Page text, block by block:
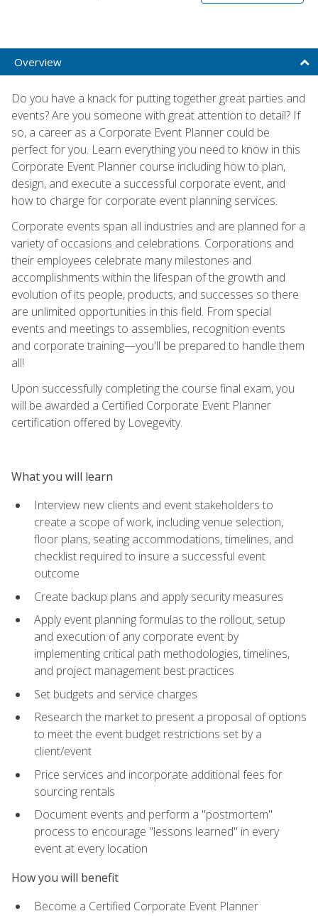
Overview
Do you have a knack for putting together great parties and
events? Are you someone with great attention to detail? If
so, a career as a Corporate Event Planner could be
perfect for you. Learn everything you need to know in this
Corporate Event Planner course including how to plan,
design, and execute a successful corporate event, and
how to charge for corporate event planning services.
Corporate events span all industries and are planned for a
variety of occasions and celebrations. Corporations and
their employees celebrate many milestones and
accomplishments within the lifespan of the growth and
evolution of its people, products, and successes so there
are unlimited opportunities in this field. From special
events and meetings to assemblies, recognition events
and corporate training—you'll be prepared to handle them
all!
Upon successfully completing the course final exam, you
will be awarded a Certified Corporate Event Planner
certification offered by Lovegevity.
What you will learn
Interview new clients and event stakeholders to
create a scope of work, including venue selection,
floor plans, seating accommodations, timelines, and
checklist required to insure a successful event
outcome
Create backup plans and apply security measures
Apply event planning formulas to the rollout, setup
and execution of any corporate event by
implementing critical path methodologies, timelines,
and project management best practices
Set budgets and service charges
Research the market to present a proposal of options
to meet the event budget restrictions set by a
client/event
Price services and incorporate additional fees for
sourcing rentals
Document events and perform a "postmortem"
process to encourage "lessons learned" in every
event at every location
How you will benefit
Become a Certified Corporate Event Planner